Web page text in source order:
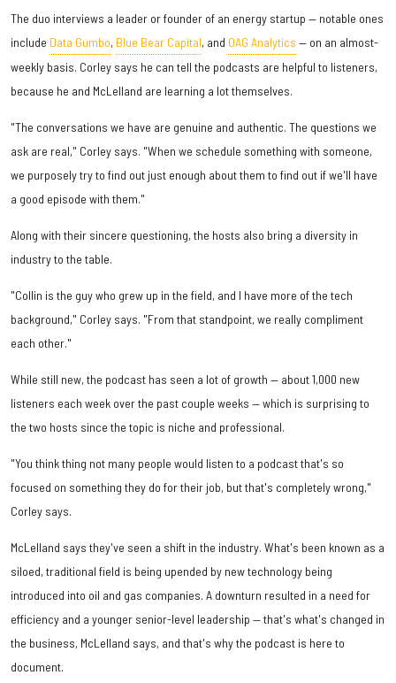
The duo interviews a leader or founder of an energy startup — notable ones
include Data Gumbo, Blue Bear Capital, and OAG Analytics — on an almost-
weekly basis. Corley says he can tell the podcasts are helpful to listeners,
because he and McLelland are learning a lot themselves.
"The conversations we have are genuine and authentic. The questions we
ask are real," Corley says. "When we schedule something with someone,
we purposely try to find out just enough about them to find out if we'll have
a good episode with them."
Along with their sincere questioning, the hosts also bring a diversity in
industry to the table.
"Collin is the guy who grew up in the field, and I have more of the tech
background," Corley says. "From that standpoint, we really compliment
each other."
While still new, the podcast has seen a lot of growth — about 1,000 new
listeners each week over the past couple weeks — which is surprising to
the two hosts since the topic is niche and professional.
"You think thing not many people would listen to a podcast that's so
focused on something they do for their job, but that's completely wrong,"
Corley says.
McLelland says they've seen a shift in the industry. What's been known as a
siloed, traditional field is being upended by new technology being
introduced into oil and gas companies. A downturn resulted in a need for
efficiency and a younger senior-level leadership — that's what's changed in
the business, McLelland says, and that's why the podcast is here to
document.